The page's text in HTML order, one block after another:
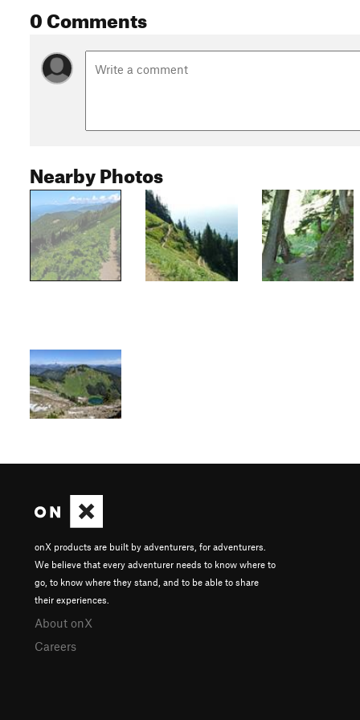
0 Comments
Nearby Photos
onX products are built by adventurers, for adventurers.
We believe that every adventurer needs to know where to
go, to know where they stand, and to be able to share
their experiences.
About onX
Careers